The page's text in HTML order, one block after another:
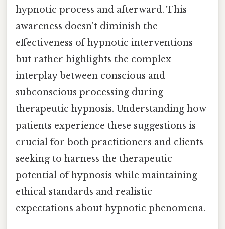
hypnotic process and afterward. This
awareness doesn't diminish the
effectiveness of hypnotic interventions
but rather highlights the complex
interplay between conscious and
subconscious processing during
therapeutic hypnosis. Understanding how
patients experience these suggestions is
crucial for both practitioners and clients
seeking to harness the therapeutic
potential of hypnosis while maintaining
ethical standards and realistic
expectations about hypnotic phenomena.